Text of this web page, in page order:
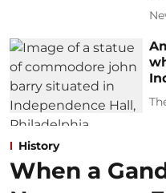
History
When a